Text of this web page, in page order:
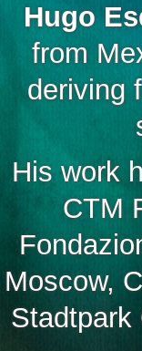
Hugo
from
deriving
His work
CTM
Moscow,
Stadtpark